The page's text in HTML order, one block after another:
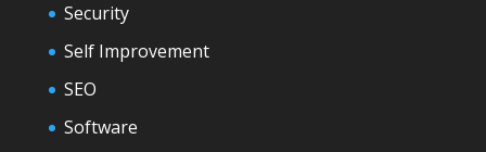
Security
Self Improvement
SEO
Software